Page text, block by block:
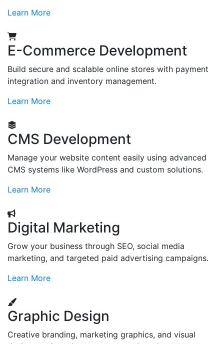
Learn More
E-Commerce Development
Build secure and scalable online stores with payment
integration and inventory management.
Learn More
CMS Development
Manage your website content easily using advanced
CMS systems like WordPress and custom solutions.
Learn More
Digital Marketing
Grow your business through SEO, social media
marketing, and targeted paid advertising campaigns.
Learn More
Graphic Design
Creative branding, marketing graphics, and visual